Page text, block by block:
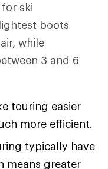
ski
boots
while
3 and 6
touring easier
more efficient.
typically have
means greater